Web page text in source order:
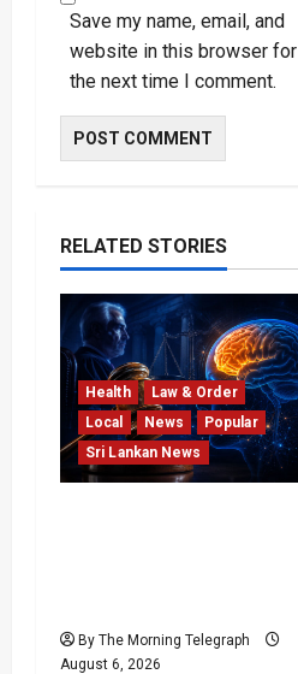
Save my name, email, and
website in this browser for
the next time I comment.
RELATED STORIES
Health
Law & Order
Local
News
Popular
Sri Lankan News
By The Morning Telegraph
August 6, 2026